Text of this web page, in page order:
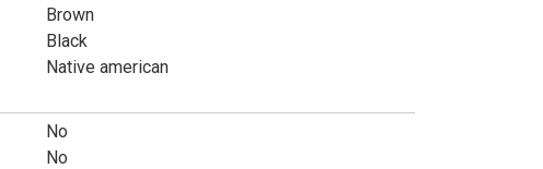
Brown
Black
Native american
No
No